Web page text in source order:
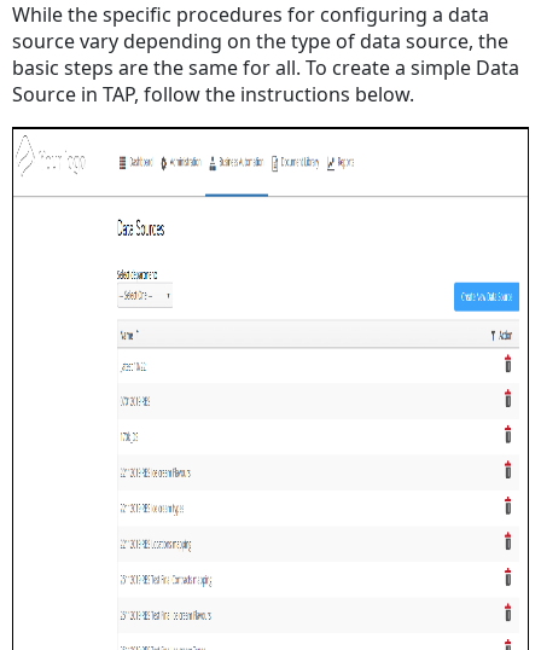
While the specific procedures for configuring a data
source vary depending on the type of data source, the
basic steps are the same for all. To create a simple Data
Source in TAP, follow the instructions below.